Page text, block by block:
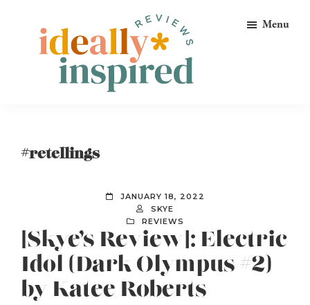
primary
Ideally
Menu
#retellings
JANUARY 18, 2022
SKYE
REVIEWS
[Skye’s Review]: Electric
Idol (Dark Olympus #2)
by Katee Roberts